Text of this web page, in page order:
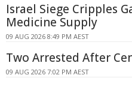
Israel Siege Cripples
Medicine Supply
09 AUG 2026 8:49 PM AEST
Two Arrested After
09 AUG 2026 7:02 PM AEST